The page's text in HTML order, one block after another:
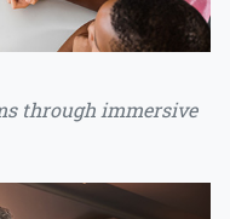
through immersive